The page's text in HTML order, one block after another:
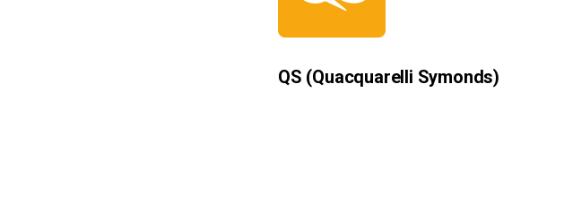
QS (Quacquarelli Symonds)